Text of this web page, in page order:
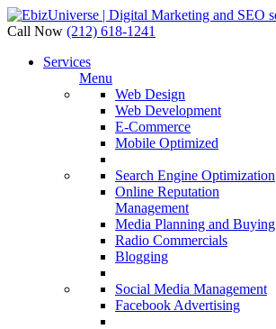
Call Now (212) 618-1241
Services
Menu
Web Design
Web Development
E-Commerce
Mobile Optimized
Search Engine Optimization
Online Reputation
Management
Media Planning and Buying
Radio Commercials
Blogging
Social Media Management
Facebook Advertising